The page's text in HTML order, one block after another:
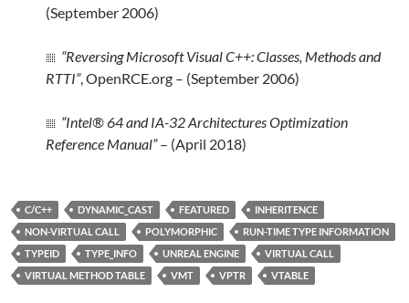
(September 2006)
“Reversing Microsoft Visual C++: Classes, Methods and
RTTI”, OpenRCE.org – (September 2006)
“Intel® 64 and IA-32 Architectures Optimization
Reference Manual”– (April 2018)
C/C++ DYNAMIC_CAST FEATURED
INHERITENCE
NON-VIRTUAL CALL
POLYMORPHIC
RUN-TIME TYPE INFORMATION
TYPEID
TYPE_INFO UNREAL ENGINE
VIRTUAL CALL
VIRTUAL METHOD TABLE
VMT VPTR VTABLE